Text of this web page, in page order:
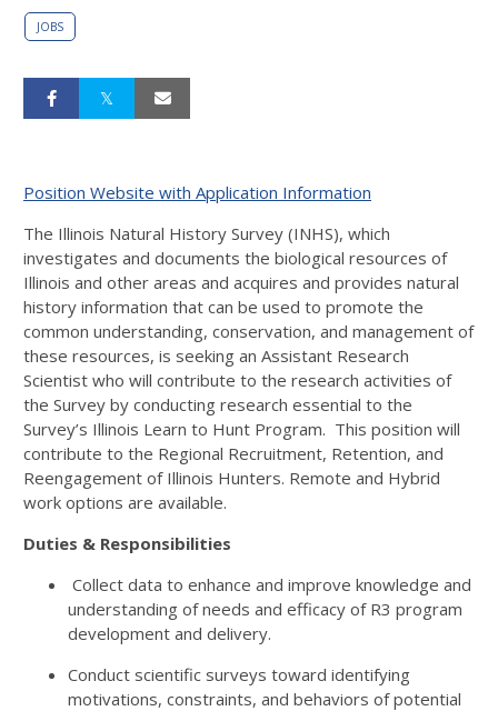
JOBS
Position Website with Application Information
The Illinois Natural History Survey (INHS), which
investigates and documents the biological resources of
Illinois and other areas and acquires and provides natural
history information that can be used to promote the
common understanding, conservation, and management of
these resources, is seeking an Assistant Research
Scientist who will contribute to the research activities of
the Survey by conducting research essential to the
Survey’s Illinois Learn to Hunt Program. This position will
contribute to the Regional Recruitment, Retention, and
Reengagement of Illinois Hunters. Remote and Hybrid
work options are available.
Duties & Responsibilities
Collect data to enhance and improve knowledge and
understanding of needs and efficacy of R3 program
development and delivery.
Conduct scientific surveys toward identifying
motivations, constraints, and behaviors of potential